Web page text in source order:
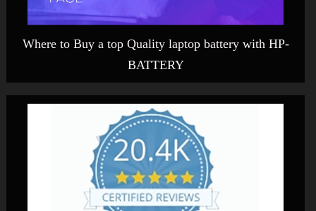
Where to Buy a top Quality laptop battery with HP-
BATTERY